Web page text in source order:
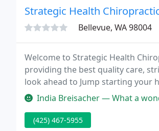
Strategic Health
Bellevue, WA 98004
Welcome to Strategic Health
providing the best quality care,
look ahead to Jump starting your
India Breisacher — What a wonderful
(425) 467-5955